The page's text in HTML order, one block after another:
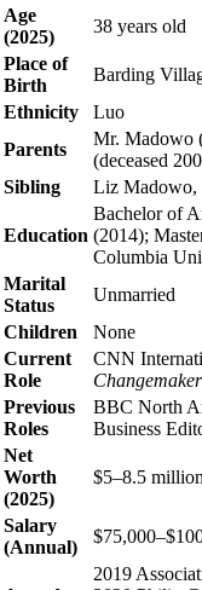
Age
(2025)
38 years old
Place of
Birth
Barding
Ethnicity
Luo
Parents
Mr. Madowo
(deceased
Sibling
Liz Madowo,
Education
Bachelor of
(2014);
Columbia
Marital
Status
Unmarried
Children
None
Current
Role
CNN
Previous
Roles
BBC North
Business
Net
Worth
(2025)
$5–8.5 million
Salary
(Annual)
2019